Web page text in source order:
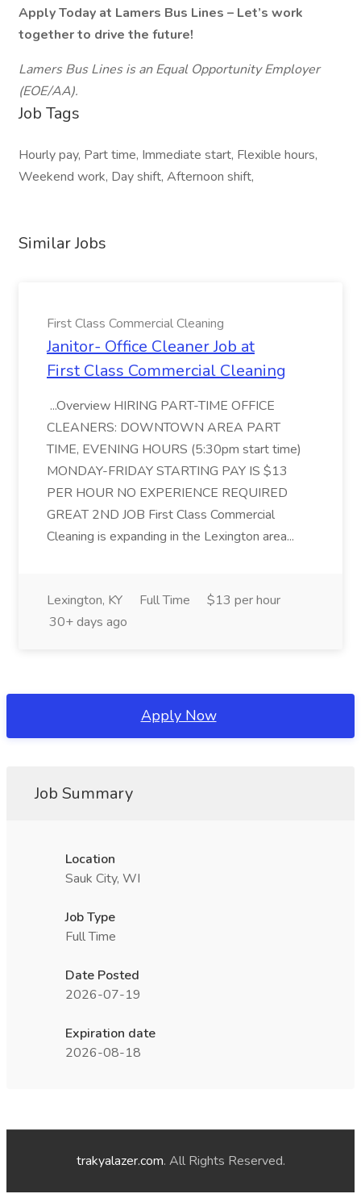
Apply Today at Lamers Bus Lines – Let’s work
together to drive the future!
Lamers Bus Lines is an Equal Opportunity Employer
(EOE/AA).
Job Tags
Hourly pay, Part time, Immediate start, Flexible hours,
Weekend work, Day shift, Afternoon shift,
Similar Jobs
First Class Commercial Cleaning
Janitor- Office Cleaner Job at
First Class Commercial Cleaning
...Overview HIRING PART-TIME OFFICE
CLEANERS: DOWNTOWN AREA PART
TIME, EVENING HOURS (5:30pm start time)
MONDAY-FRIDAY STARTING PAY IS $13
PER HOUR NO EXPERIENCE REQUIRED
GREAT 2ND JOB First Class Commercial
Cleaning is expanding in the Lexington area...
Lexington, KY Full Time
$13 per hour
30+ days ago
Apply Now
Job Summary
Location
Sauk City, WI
Job Type
Full Time
Date Posted
2026-07-19
Expiration date
2026-08-18
trakyalazer.com. All Rights Reserved.